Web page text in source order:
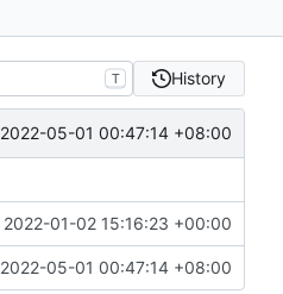
T History
2022-05-01 00:47:14 +08:00
2022-01-02 15:16:23 +00:00
2022-05-01 00:47:14 +08:00